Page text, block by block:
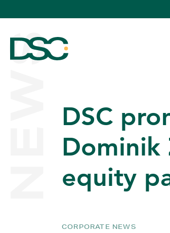
ABOUT US
EXPERTISE
TEAM
NEWS DSC
Dominik
equity
CORPORATE NEWS